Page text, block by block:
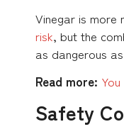
Vinegar is more
risk, but the
as dangerous
Read more:
Safety